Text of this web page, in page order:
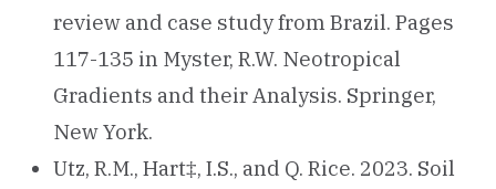
review and case study from Brazil. Pages
117-135 in Myster, R.W. Neotropical
Gradients and their Analysis. Springer,
New York.
Utz, R.M., Hart‡, I.S., and Q. Rice. 2023. Soil